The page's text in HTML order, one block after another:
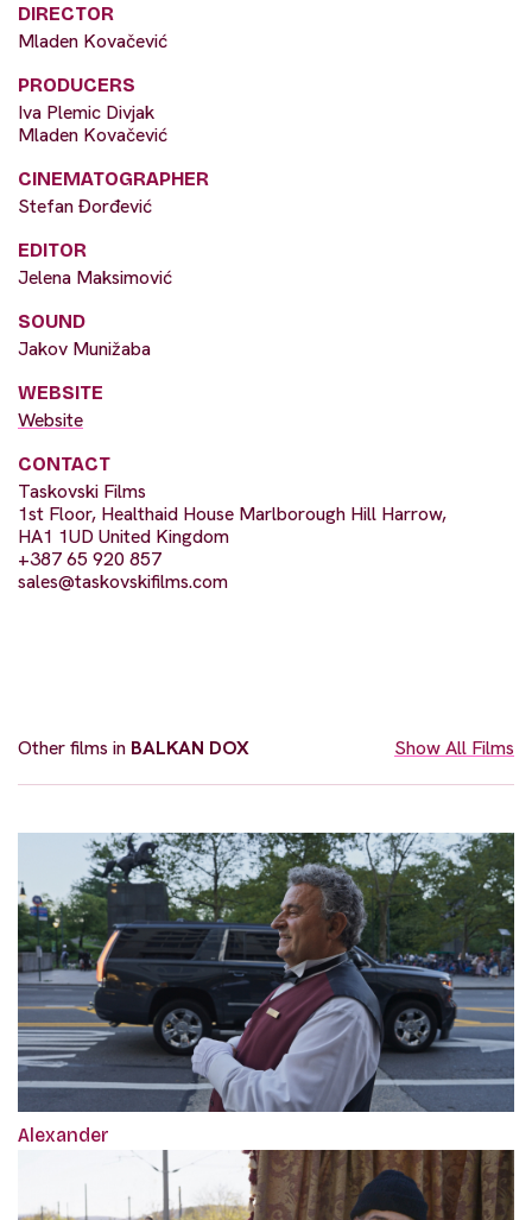
DIRECTOR
Mladen Kovačević
PRODUCERS
Iva Plemic Divjak
Mladen Kovačević
CINEMATOGRAPHER
Stefan Đorđević
EDITOR
Jelena Maksimović
SOUND
Jakov Munižaba
WEBSITE
Website
CONTACT
Taskovski Films
1st Floor, Healthaid House Marlborough Hill Harrow,
HA1 1UD United Kingdom
+387 65 920 857
sales@taskovskifilms.com
Other films in BALKAN DOX Show All Films
Alexander